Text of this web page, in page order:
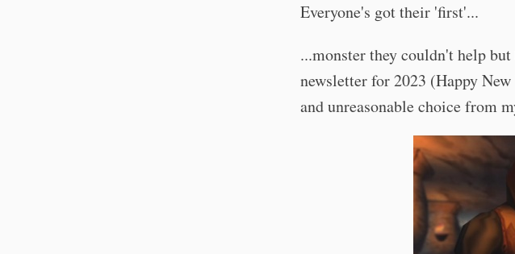
Everyone's got their 'first'...
...monster they couldn't help
newsletter for 2023 (Happy
and unreasonable choice from